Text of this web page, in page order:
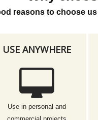
reasons to choose
USE ANYWHERE
Use in personal and